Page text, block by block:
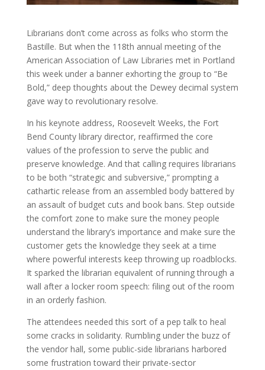
Librarians don’t come across as folks who storm the
Bastille. But when the 118th annual meeting of the
American Association of Law Libraries met in Portland
this week under a banner exhorting the group to “Be
Bold,” deep thoughts about the Dewey decimal system
gave way to revolutionary resolve.
In his keynote address, Roosevelt Weeks, the Fort
Bend County library director, reaffirmed the core
values of the profession to serve the public and
preserve knowledge. And that calling requires librarians
to be both “strategic and subversive,” prompting a
cathartic release from an assembled body battered by
an assault of budget cuts and book bans. Step outside
the comfort zone to make sure the money people
understand the library’s importance and make sure the
customer gets the knowledge they seek at a time
where powerful interests keep throwing up roadblocks.
It sparked the librarian equivalent of running through a
wall after a locker room speech: filing out of the room
in an orderly fashion.
The attendees needed this sort of a pep talk to heal
some cracks in solidarity. Rumbling under the buzz of
the vendor hall, some public-side librarians harbored
some frustration toward their private-sector